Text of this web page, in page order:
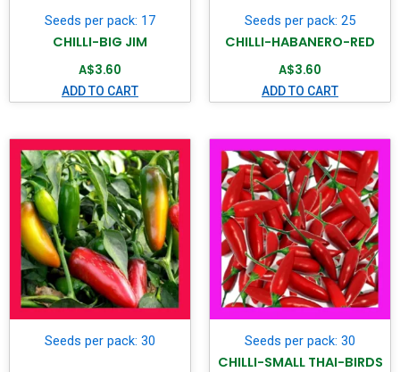
Seeds per pack: 17
CHILLI-BIG JIM
A$3.60
ADD TO CART
Seeds per pack: 25
CHILLI-HABANERO-RED
A$3.60
ADD TO CART
Seeds per pack: 30 Seeds per pack: 30
CHILLI-SMALL THAI-BIRDS